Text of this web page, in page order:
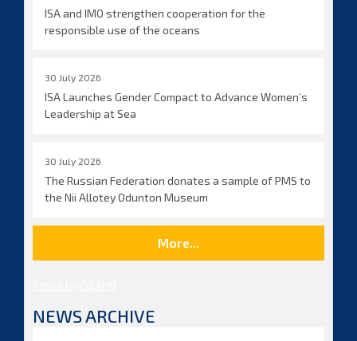
ISA and IMO strengthen cooperation for the
responsible use of the oceans
30 July 2026
ISA Launches Gender Compact to Advance Women’s
Leadership at Sea
30 July 2026
The Russian Federation donates a sample of PMS to
the Nii Allotey Odunton Museum
More...
NEWS ARCHIVE